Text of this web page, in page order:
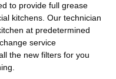
to provide full grease
kitchens. Our technician
at predetermined
service
the new filters for you